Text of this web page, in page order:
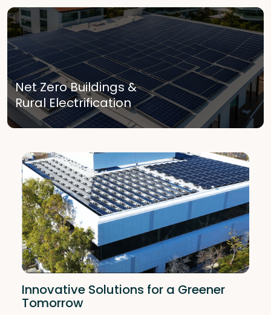
Net Zero Buildings &
Rural Electrification
Innovative Solutions for a Greener
Tomorrow